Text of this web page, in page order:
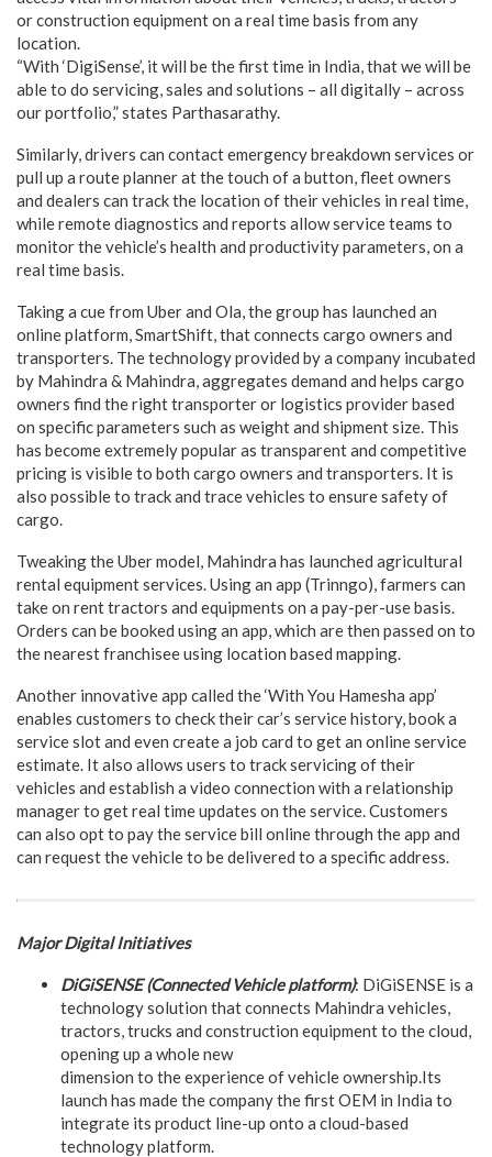
or construction equipment on a real time basis from any
location.
“With ‘DigiSense’, it will be the first time in India, that we will be
able to do servicing, sales and solutions – all digitally – across
our portfolio,” states Parthasarathy.
Similarly, drivers can contact emergency breakdown services or
pull up a route planner at the touch of a button, fleet owners
and dealers can track the location of their vehicles in real time,
while remote diagnostics and reports allow service teams to
monitor the vehicle’s health and productivity parameters, on a
real time basis.
Taking a cue from Uber and Ola, the group has launched an
online platform, SmartShift, that connects cargo owners and
transporters. The technology provided by a company incubated
by Mahindra & Mahindra, aggregates demand and helps cargo
owners find the right transporter or logistics provider based
on specific parameters such as weight and shipment size. This
has become extremely popular as transparent and competitive
pricing is visible to both cargo owners and transporters. It is
also possible to track and trace vehicles to ensure safety of
cargo.
Tweaking the Uber model, Mahindra has launched agricultural
rental equipment services. Using an app (Trinngo), farmers can
take on rent tractors and equipments on a pay-per-use basis.
Orders can be booked using an app, which are then passed on to
the nearest franchisee using location based mapping.
Another innovative app called the ‘With You Hamesha app’
enables customers to check their car’s service history, book a
service slot and even create a job card to get an online service
estimate. It also allows users to track servicing of their
vehicles and establish a video connection with a relationship
manager to get real time updates on the service. Customers
can also opt to pay the service bill online through the app and
can request the vehicle to be delivered to a specific address.
Major Digital Initiatives
DiGiSENSE (Connected Vehicle platform): DiGiSENSE is a
technology solution that connects Mahindra vehicles,
tractors, trucks and construction equipment to the cloud,
opening up a whole new
dimension to the experience of vehicle ownership.Its
launch has made the company the first OEM in India to
integrate its product line-up onto a cloud-based
technology platform.